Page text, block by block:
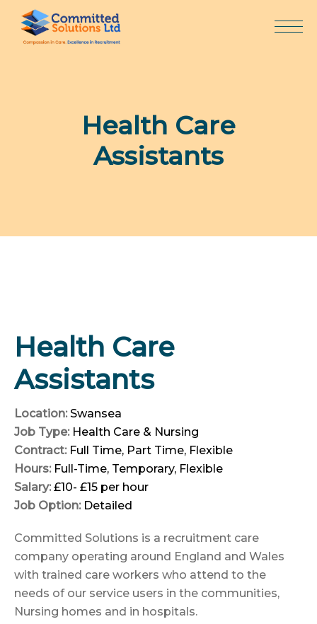
content
Health Care
Assistants
Health Care
Assistants
Location:Swansea
Job Type: Health Care & Nursing
Contract: Full Time Part Time Flexible
Hours: Full-Time Temporary Flexible
Salary:£10- £15 per hour
Job Option: Detailed
Committed Solutions is a recruitment care
company operating around England and Wales
with trained care workers who attend to the
needs of our service users in the communities,
Nursing homes and in hospitals.